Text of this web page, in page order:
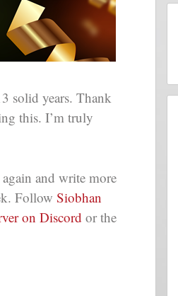
solid years. Thank
this. I’m truly
and write more
Follow Siobhan
on Discord or the